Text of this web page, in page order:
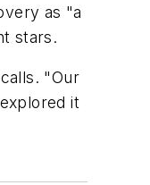
as "a
stars.
"Our
it